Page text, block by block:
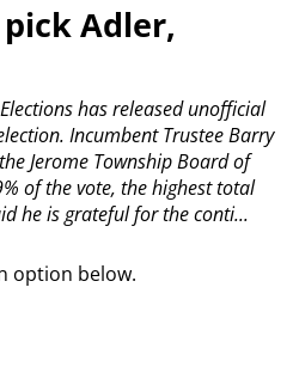
Adler,
has released unofficial
Incumbent Trustee Barry
Jerome Township Board of
of the vote, the highest total
he is grateful for the conti...
option below.